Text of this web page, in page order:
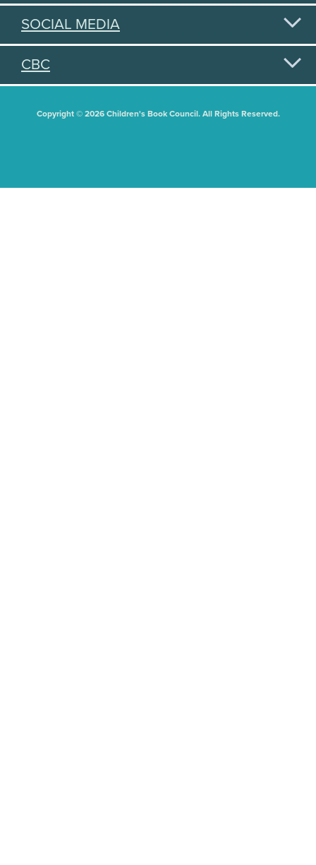
SOCIAL MEDIA
CBC
Copyright © 2026 Children's Book Council. All Rights Reserved.